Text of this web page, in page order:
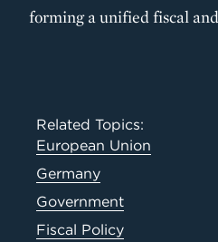
forming a unified fiscal
Related Topics:
European Union
Germany
Government
Fiscal Policy